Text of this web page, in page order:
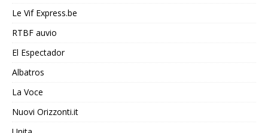
Le Vif Express.be
RTBF auvio
El Espectador
Albatros
La Voce
Nuovi Orizzonti.it